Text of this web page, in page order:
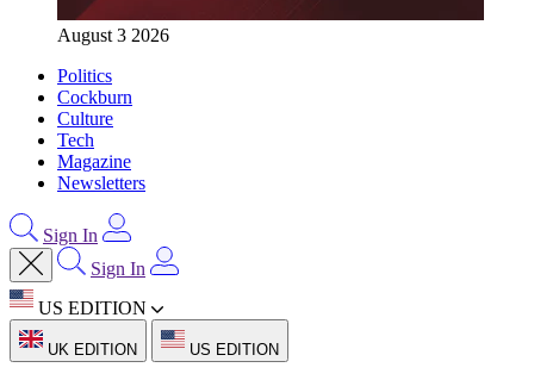
August 3 2026
Politics
Cockburn
Culture
Tech
Magazine
Newsletters
Sign In
Sign In
US EDITION
UK EDITION US EDITION